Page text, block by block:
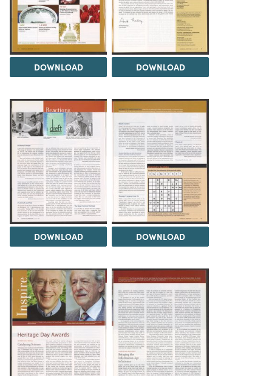
DOWNLOAD DOWNLOAD
DOWNLOAD DOWNLOAD